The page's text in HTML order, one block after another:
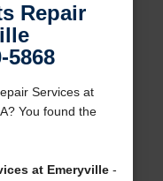
Repair
5868
Services at
You found the
at Emeryville-